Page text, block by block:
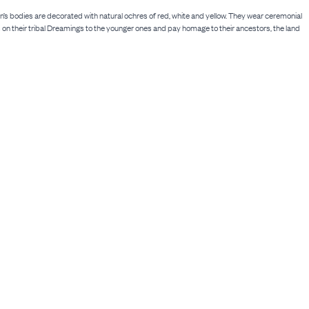
bodies are decorated with natural ochres of red, white and yellow. They wear ceremonial
their tribal Dreamings to the younger ones and pay homage to their ancestors, the land